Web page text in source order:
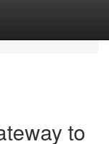
to